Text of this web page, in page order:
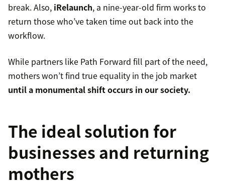
break. Also, iRelaunch, a nine-year-old firm works to
return those who’ve taken time out back into the
workflow.
While partners like Path Forward fill part of the need,
mothers won’t find true equality in the job market
until a monumental shift occurs in our society.
The ideal solution for
businesses and returning
mothers